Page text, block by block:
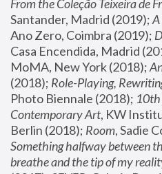
From the Coleção Teixeira de
Santander, Madrid (2019);
Ano Zero, Coimbra (2019);
Casa Encendida, Madrid
MoMA, New York (2018);
(2018); Role-Playing,
Photo Biennale (2018); 10th
Contemporary Art, KW
Berlin (2018); Room
Something halfway between
breathe and the tip of my